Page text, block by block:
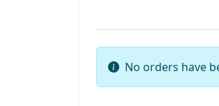
No orders have